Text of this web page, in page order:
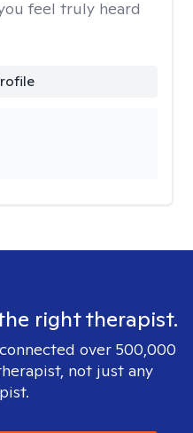
feel truly heard
right therapist.
over 500,000
not just any